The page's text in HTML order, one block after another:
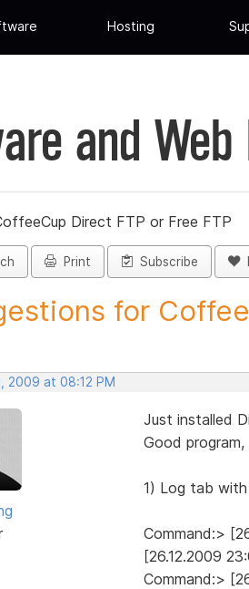
Hosting
and
Direct FTP or Free FTP
Print Subscribe
for
2009 at 08:12 PM
Just installed
Good
1) Log tab
Command:>
[26.12.2009
Command:>